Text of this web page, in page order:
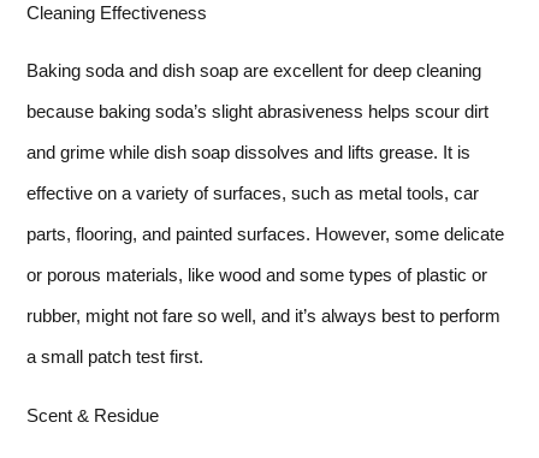
Cleaning Effectiveness
Baking soda and dish soap are excellent for deep cleaning
because baking soda’s slight abrasiveness helps scour dirt
and grime while dish soap dissolves and lifts grease. It is
effective on a variety of surfaces, such as metal tools, car
parts, flooring, and painted surfaces. However, some delicate
or porous materials, like wood and some types of plastic or
rubber, might not fare so well, and it’s always best to perform
a small patch test first.
Scent & Residue